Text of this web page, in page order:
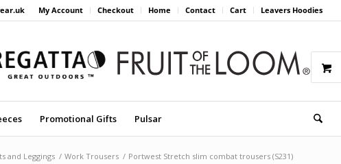
My Account Checkout Home Contact Cart Leavers Hoodies
Promotional Gifts Pulsar
and Leggings / Work Trousers / Portwest Stretch slim combat trousers (S231)